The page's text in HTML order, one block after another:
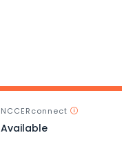
NCCERconnect
Available